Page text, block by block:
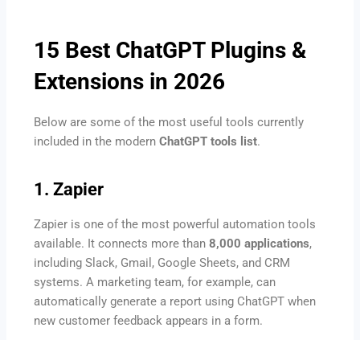
15 Best ChatGPT Plugins &
Extensions in 2026
Below are some of the most useful tools currently
included in the modernChatGPT tools list.
1. Zapier
Zapier is one of the most powerful automation tools
available. It connects more than8,000 applications,
including Slack, Gmail, Google Sheets, and CRM
systems. A marketing team, for example, can
automatically generate a report using ChatGPT when
new customer feedback appears in a form.